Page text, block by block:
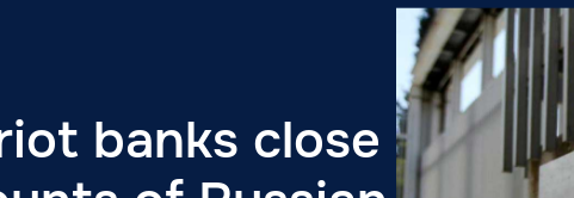
banks close